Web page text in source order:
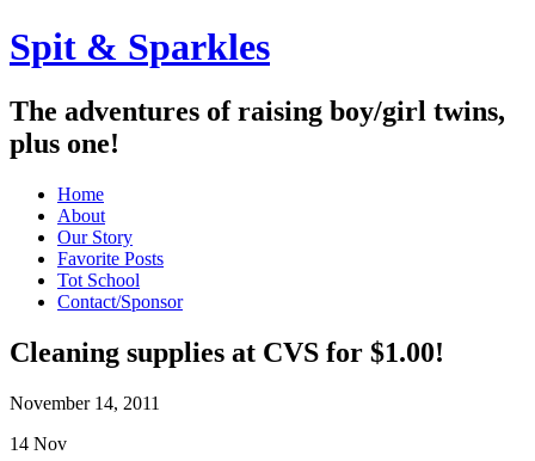
Spit & Sparkles
The adventures of raising boy/girl twins,
plus one!
Home
About
Our Story
Favorite Posts
Tot School
Contact/Sponsor
Cleaning supplies at CVS for $1.00!
November 14, 2011
14 Nov